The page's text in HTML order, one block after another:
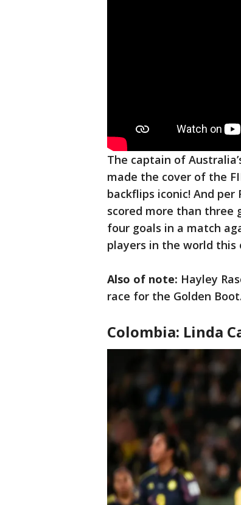
The captain of
made the cover of the
backflips iconic! And per
scored more than three
four goals in a match
players in the world
Also of note: Hayley
race for the Golden Boot.
Colombia: Linda